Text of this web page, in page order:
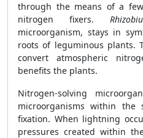
through the means of a
nitrogen fixers.
microorganism, stays in
roots of leguminous plants.
convert atmospheric
benefits the plants.
Nitrogen-solving
microorganisms within
fixation. When lightning
pressures created within